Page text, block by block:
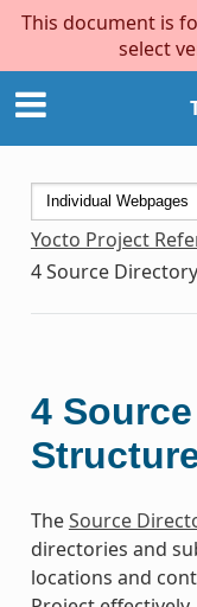
This document is
select
Yocto Project
4Source
4
TheSource
directories and
locations and